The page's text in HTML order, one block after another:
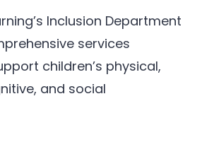
Inclusion Department
services
children’s physical,
and social